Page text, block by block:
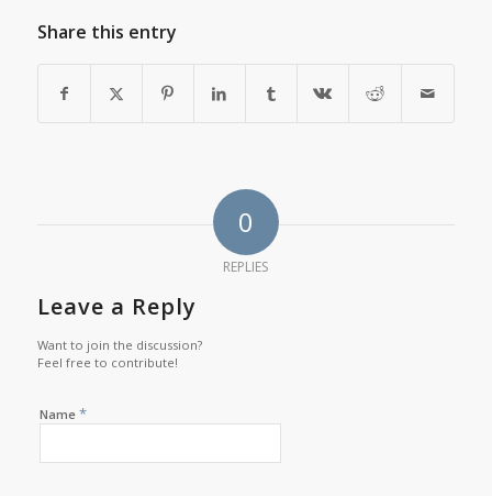
Share this entry
0
REPLIES
Leave a Reply
Want to join the discussion?
Feel free to contribute!
Name *